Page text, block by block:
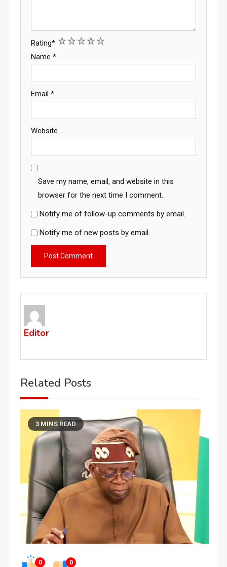
Rating* 5
4
3
2
1
Name *
Email *
Website
Save my name, email, and website in this
browser for the next time I comment.
Notify me of follow-up comments by email.
Notify me of new posts by email.
Editor
Related Posts
0 0
3 MINS READ